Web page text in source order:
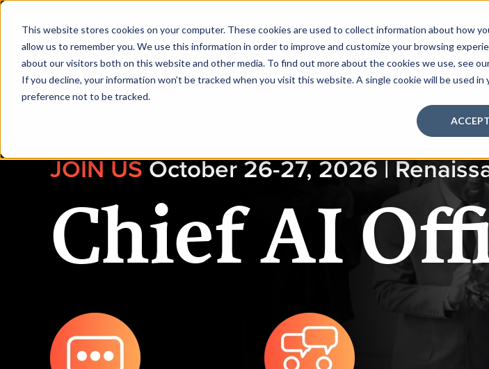
This website stores cookies on your computer. These cookies are used to collect information about how
allow us to remember you. We use this information in order to improve and customize your browsing
about our visitors both on this website and other media. To find out more about the cookies we use, see
If you decline, your information won’t be tracked when you visit this website. A single cookie will be used
preference not to be tracked.
ACCEPT
|CAIO Fall
HOME SPEAKERS AGENDA SPONSORS INSIGHTS
JOIN US October 26-27, 2026 |
Chief AI